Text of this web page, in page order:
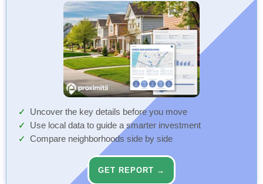
Uncover the key details before you move
Use local data to guide a smarter investment
Compare neighborhoods side by side
GET REPORT →